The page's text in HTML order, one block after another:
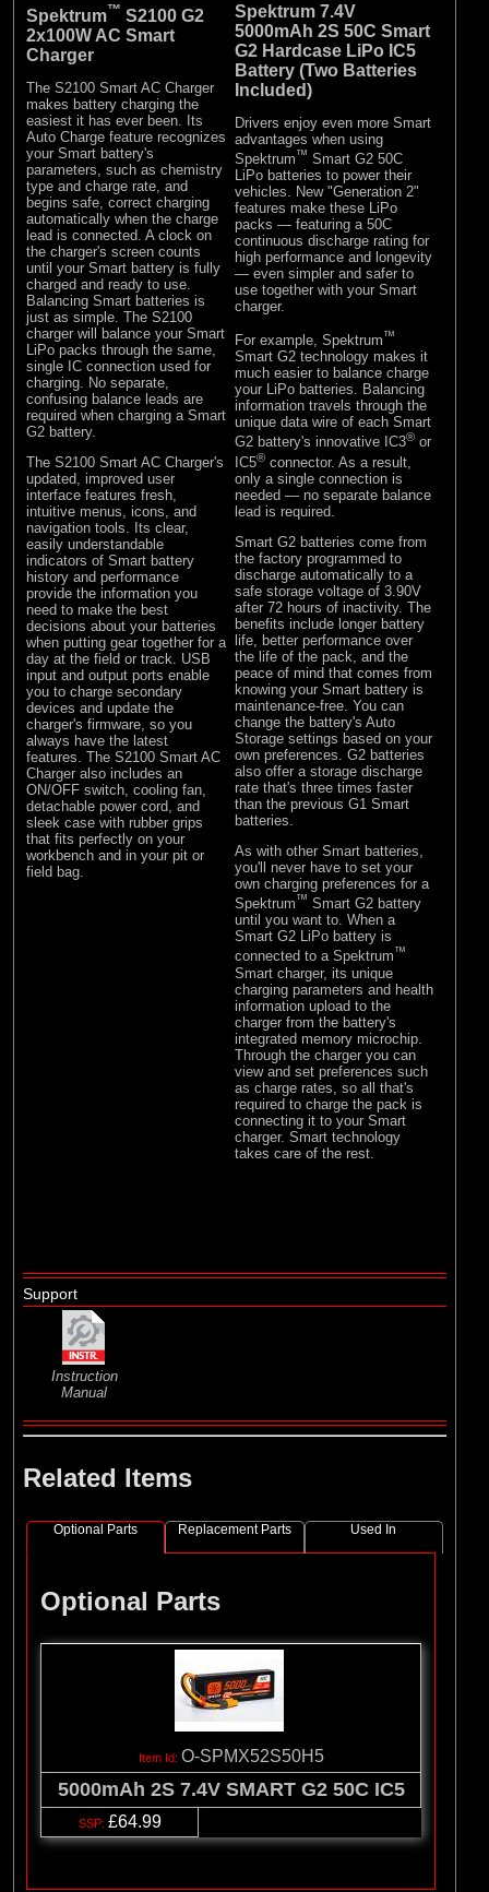
Spektrum™ S2100 G2
2x100W AC Smart
Charger
The S2100 Smart AC Charger
makes battery charging the
easiest it has ever been. Its
Auto Charge feature recognizes
your Smart battery's
parameters, such as chemistry
type and charge rate, and
begins safe, correct charging
automatically when the charge
lead is connected. A clock on
the charger's screen counts
until your Smart battery is fully
charged and ready to use.
Balancing Smart batteries is
just as simple. The S2100
charger will balance your Smart
LiPo packs through the same,
single IC connection used for
charging. No separate,
confusing balance leads are
required when charging a Smart
G2 battery.
The S2100 Smart AC Charger's
updated, improved user
interface features fresh,
intuitive menus, icons, and
navigation tools. Its clear,
easily understandable
indicators of Smart battery
history and performance
provide the information you
need to make the best
decisions about your batteries
when putting gear together for a
day at the field or track. USB
input and output ports enable
you to charge secondary
devices and update the
charger's firmware, so you
always have the latest
features. The S2100 Smart AC
Charger also includes an
ON/OFF switch, cooling fan,
detachable power cord, and
sleek case with rubber grips
that fits perfectly on your
workbench and in your pit or
field bag.
Spektrum 7.4V
5000mAh 2S 50C Smart
G2 Hardcase LiPo IC5
Battery (Two Batteries
Included)
Drivers enjoy even more Smart
advantages when using
Spektrum™ Smart G2 50C
LiPo batteries to power their
vehicles. New "Generation 2"
features make these LiPo
packs — featuring a 50C
continuous discharge rating for
high performance and longevity
— even simpler and safer to
use together with your Smart
charger.
For example, Spektrum™
Smart G2 technology makes it
much easier to balance charge
your LiPo batteries. Balancing
information travels through the
unique data wire of each Smart
G2 battery's innovative IC3® or
IC5® connector. As a result,
only a single connection is
needed — no separate balance
lead is required.
Smart G2 batteries come from
the factory programmed to
discharge automatically to a
safe storage voltage of 3.90V
after 72 hours of inactivity. The
benefits include longer battery
life, better performance over
the life of the pack, and the
peace of mind that comes from
knowing your Smart battery is
maintenance-free. You can
change the battery's Auto
Storage settings based on your
own preferences. G2 batteries
also offer a storage discharge
rate that's three times faster
than the previous G1 Smart
batteries.
As with other Smart batteries,
you'll never have to set your
own charging preferences for a
Spektrum™ Smart G2 battery
until you want to. When a
Smart G2 LiPo battery is
connected to a Spektrum™
Smart charger, its unique
charging parameters and health
information upload to the
charger from the battery's
integrated memory microchip.
Through the charger you can
view and set preferences such
as charge rates, so all that's
required to charge the pack is
connecting it to your Smart
charger. Smart technology
takes care of the rest.
Support
Instruction
Manual
Related Items
Optional Parts Replacement Parts Used In
Optional Parts
O-SPMX52S50H5
5000mAh 2S 7.4V SMART G2 50C IC5
£64.99